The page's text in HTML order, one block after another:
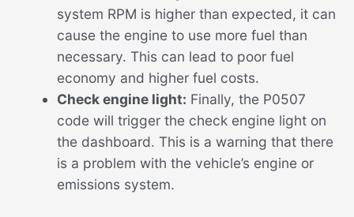
system RPM is higher than expected, it can
cause the engine to use more fuel than
necessary. This can lead to poor fuel
economy and higher fuel costs.
Check engine light: Finally, the P0507
code will trigger the check engine light on
the dashboard. This is a warning that there
is a problem with the vehicle’s engine or
emissions system.